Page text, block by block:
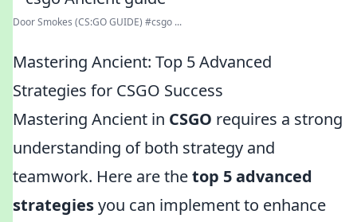
Door Smokes (CS:GO GUIDE) #csgo ...
Mastering Ancient: Top 5 Advanced
Strategies for CSGO Success
Mastering Ancient in CSGO requires a strong
understanding of both strategy and
teamwork. Here are thetop 5 advanced
strategiesyou can implement to enhance